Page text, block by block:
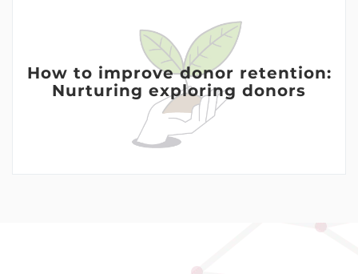
How to improve donor retention:
Nurturing exploring donors